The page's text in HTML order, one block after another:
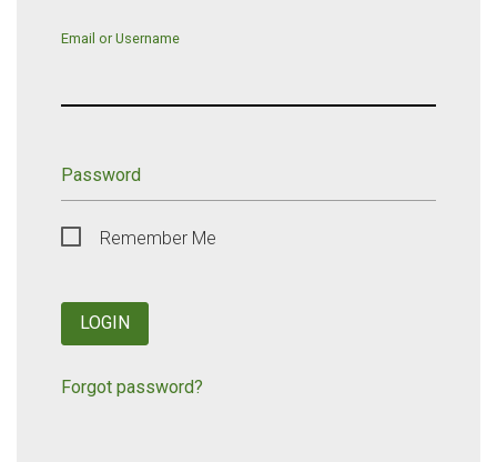
Email or Username
Password
Remember Me
LOGIN
Forgot password?